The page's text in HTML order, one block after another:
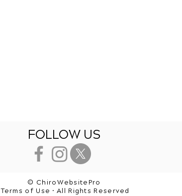
FOLLOW US
© ChiroWebsitePro
Terms of Use • All Rights Reserved